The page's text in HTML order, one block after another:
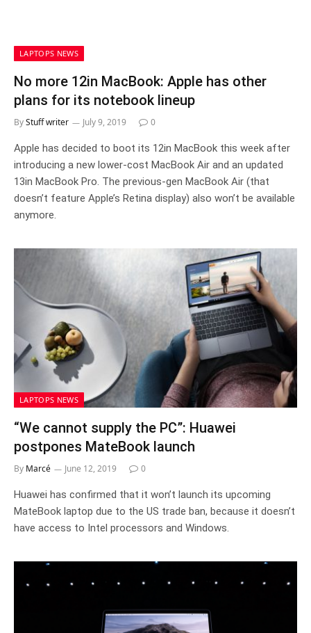
LAPTOPS NEWS
No more 12in MacBook: Apple has other
plans for its notebook lineup
ByStuff writer July 9, 2019 0
Apple has decided to boot its 12in MacBook this week after
introducing a new lower-cost MacBook Air and an updated
13in MacBook Pro. The previous-gen MacBook Air (that
doesn’t feature Apple’s Retina display) also won’t be available
anymore.
LAPTOPS NEWS
“We cannot supply the PC”: Huawei
postpones MateBook launch
By Marcé June 12, 2019 0
Huawei has confirmed that it won’t launch its upcoming
MateBook laptop due to the US trade ban, because it doesn’t
have access to Intel processors and Windows.